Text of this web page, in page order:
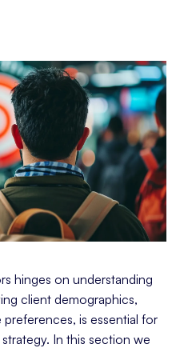
hinges on understanding
client demographics,
is essential for
In this section we